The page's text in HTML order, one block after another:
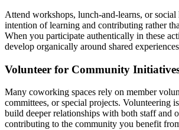
Attend workshops, lunch-and-learns, or
intention of learning and contributing rather
When you participate authentically in these
develop organically around shared
Volunteer for Community
Many coworking spaces rely on member
committees, or special projects. Volunteering
build deeper relationships with both staff and
contributing to the community you benefit